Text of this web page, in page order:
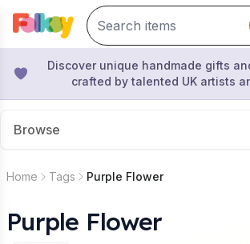
Discover unique handmade gifts
crafted by talented UK artists
Browse
Home Tags Purple Flower
Purple Flower